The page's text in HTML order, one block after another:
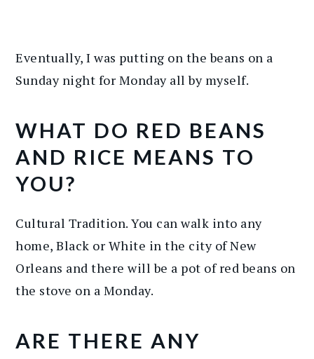
Eventually, I was putting on the beans on a
Sunday night for Monday all by myself.
WHAT DO RED BEANS
AND RICE MEANS TO
YOU?
Cultural Tradition. You can walk into any
home, Black or White in the city of New
Orleans and there will be a pot of red beans on
the stove on a Monday.
ARE THERE ANY